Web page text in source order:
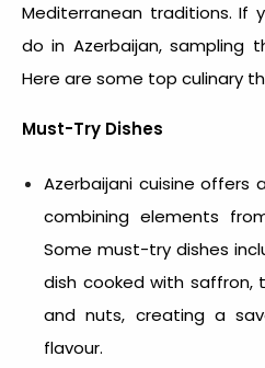
Mediterranean traditions. If
do in Azerbaijan, sampling
Here are some top culinary
Must-Try Dishes
Azerbaijani cuisine offers
combining elements
Some must-try dishes
dish cooked with saffron,
and nuts, creating a
flavour.